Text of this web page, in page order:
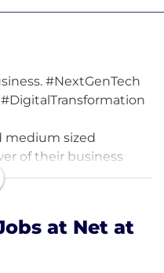
#NextGenTech
medium sized
of their business
of next generation
business expertise
long-term, trusted
Our team has
at Net at